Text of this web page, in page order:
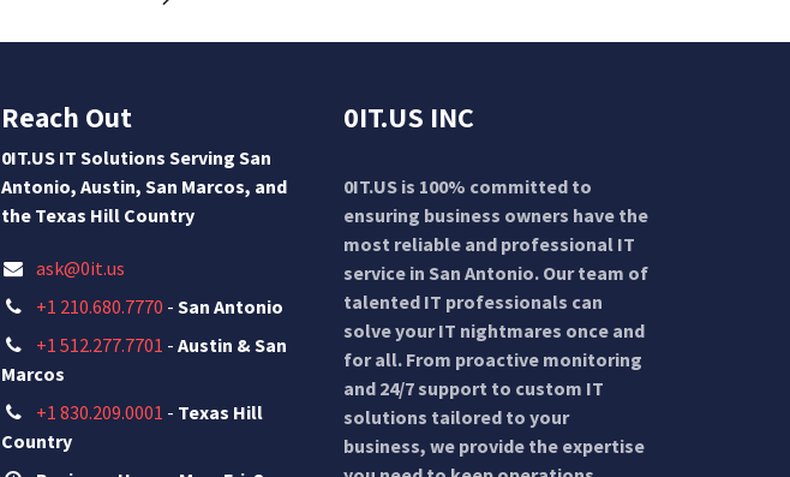
Reach Out
0IT.US IT Solutions Serving San
Antonio, Austin, San Marcos, and
the Texas Hill Country
ask@0it.us
+1 210.680.7770 - San Antonio
+1 512.277.7701 - Austin & San
Marcos
+1 830.209.0001 - Texas Hill
Country
0IT.US INC
0IT.US is 100% committed to
ensuring business owners have the
most reliable and professional IT
service in San Antonio. Our team of
talented IT professionals can
solve your IT nightmares once and
for all. From proactive monitoring
and 24/7 support to custom IT
solutions tailored to your
business, we provide the expertise